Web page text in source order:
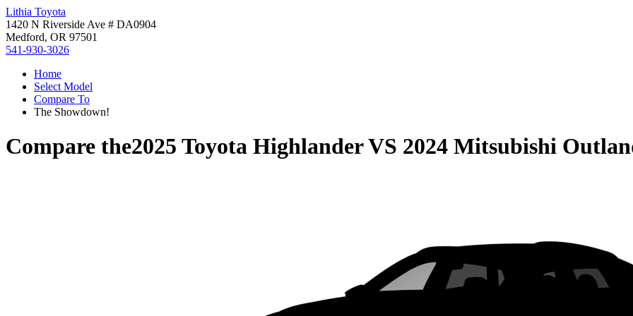
Lithia Toyota
1420 N Riverside Ave # DA0904
Medford, OR 97501
541-930-3026
Home
Select Model
Compare To
The Showdown!
Compare the2025 Toyota HighlanderVS 2024 Mitsubishi